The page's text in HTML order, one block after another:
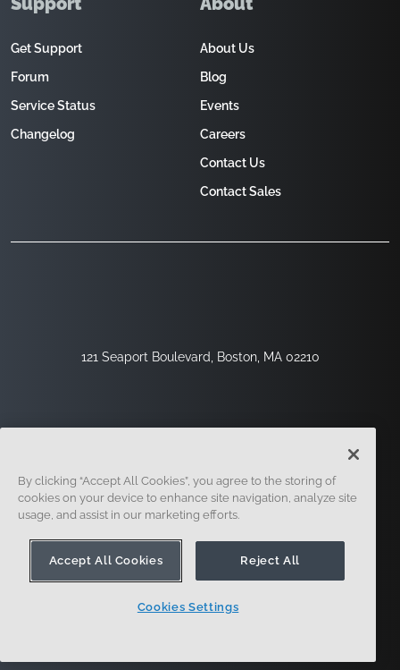
121 Seaport Boulevard, Boston, MA 02210
Get Support
Forum
Service Status
Changelog
About Us
Blog
Events
Careers
Contact Us
Contact Sales
Legal
By clicking “Accept All Cookies”, you agree to the storing of
cookies on your device to enhance site navigation, analyze site
usage, and assist in our marketing efforts.
Accept All Cookies Reject All
Cookies Settings